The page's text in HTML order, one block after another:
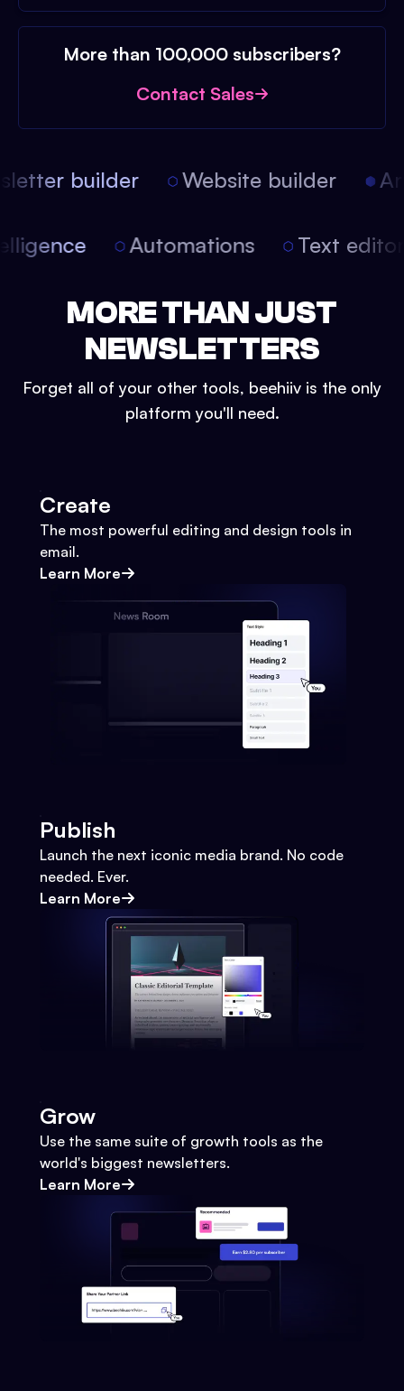
More than 100,000 subscribers?
Contact Sales
builder Website builder
Automations Text
MORE THAN JUST
NEWSLETTERS
Forget all of your other tools, beehiiv is the only
platform you'll need.
Create
The most powerful editing and design tools in
email.
Learn More
Publish
Launch the next iconic media brand. No code
needed. Ever.
Learn More
Grow
Use the same suite of growth tools as the
world's biggest newsletters.
Learn More